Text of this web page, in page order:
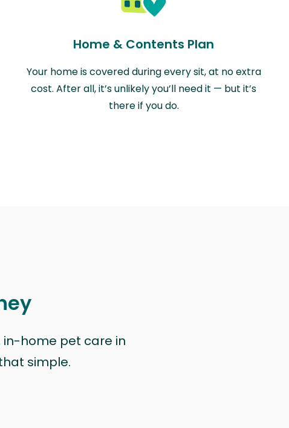
Home & Contents Plan
Your home is covered during every sit, at no extra
cost. After all, it’s unlikely you’ll need it — but it’s
there if you do.
in-home pet care in
simple.